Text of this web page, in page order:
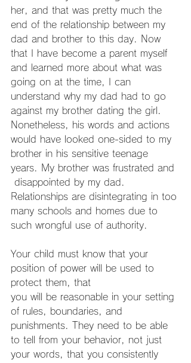
her, and that was pretty much the
end of the relationship between my
dad and brother to this day. Now
that I have become a parent myself
and learned more about what was
going on at the time, I can
understand why my dad had to go
against my brother dating the girl.
Nonetheless, his words and actions
would have looked one-sided to my
brother in his sensitive teenage
years. My brother was frustrated and
disappointed by my dad.
Relationships are disintegrating in too
many schools and homes due to
such wrongful use of authority.
Your child must know that your
position of power will be used to
protect them, that
you will be reasonable in your setting
of rules, boundaries, and
punishments. They need to be able
to tell from your behavior, not just
your words, that you consistently